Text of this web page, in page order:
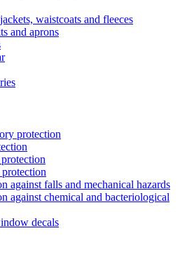
waistcoats and fleeces
and aprons
protection
against falls and mechanical hazards
against chemical and bacteriological
decals